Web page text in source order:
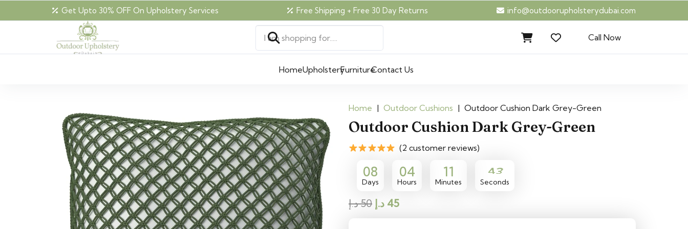
Get Upto 30% OFF On Upholstery Services Free Shipping + Free 30 Day Returns info@outdoorupholsterydubai.com
Call Now
HomeUpholsteryFurnitureContact Us
Home | Outdoor Cushions | Outdoor Cushion Dark Grey-Green
Outdoor Cushion Dark Grey-Green
(2 customer reviews)
08
Days
04
Hours
11
Minutes
43
42
Seconds
50 د.إ
Original
45 د.إ
Current